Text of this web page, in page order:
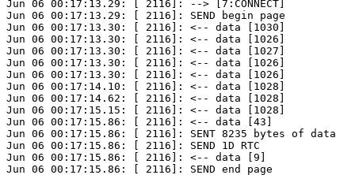
Jun 06 00:17:13.29: [ 2116]: --> [7:CONNECT]
Jun 06 00:17:13.29: [ 2116]: SEND begin page
Jun 06 00:17:13.30: [ 2116]: <-- data [1030]
Jun 06 00:17:13.30: [ 2116]: <-- data [1026]
Jun 06 00:17:13.30: [ 2116]: <-- data [1027]
Jun 06 00:17:13.30: [ 2116]: <-- data [1026]
Jun 06 00:17:13.30: [ 2116]: <-- data [1026]
Jun 06 00:17:14.10: [ 2116]: <-- data [1028]
Jun 06 00:17:14.62: [ 2116]: <-- data [1028]
Jun 06 00:17:15.15: [ 2116]: <-- data [1028]
Jun 06 00:17:15.86: [ 2116]: <-- data [43]
Jun 06 00:17:15.86: [ 2116]: SENT 8235 bytes of data
Jun 06 00:17:15.86: [ 2116]: SEND 1D RTC
Jun 06 00:17:15.86: [ 2116]: <-- data [9]
Jun 06 00:17:15.86: [ 2116]: SEND end page